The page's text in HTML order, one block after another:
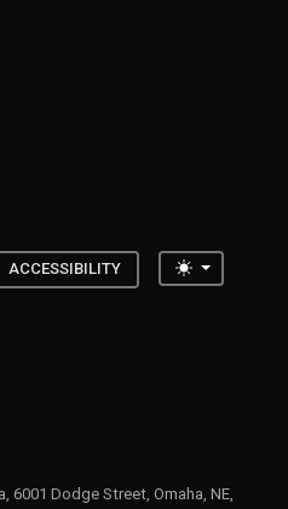
ACCESSIBILITY Toggle
6001 Dodge Street, Omaha, NE,